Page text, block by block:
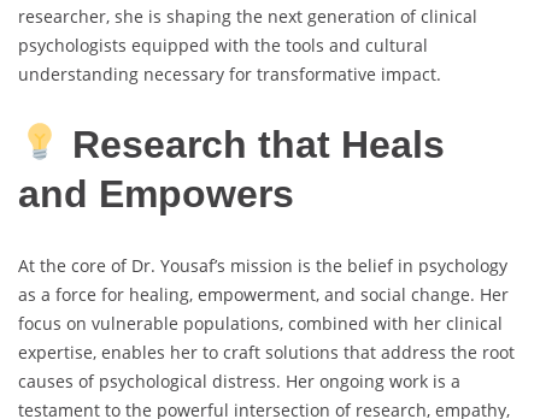
researcher, she is shaping the next generation of clinical
psychologists equipped with the tools and cultural
understanding necessary for transformative impact.
Research that Heals
and Empowers
At the core of Dr. Yousaf’s mission is the belief in psychology
as a force for healing, empowerment, and social change. Her
focus on vulnerable populations, combined with her clinical
expertise, enables her to craft solutions that address the root
causes of psychological distress. Her ongoing work is a
testament to the powerful intersection of research, empathy,